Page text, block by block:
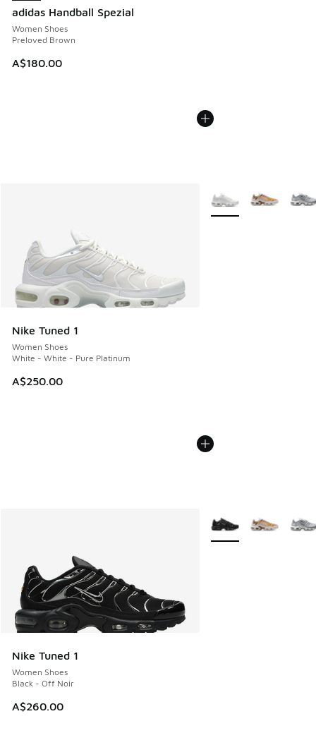
adidas Handball Spezial
Women Shoes
Preloved Brown
A$180.00
Nike Tuned 1
Women Shoes
White - White - Pure Platinum
A$250.00
More Colors Available
Nike Tuned 1
Women Shoes
Black - Off Noir
A$260.00
More Colors Available